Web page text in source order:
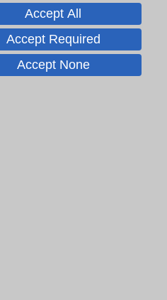
Assessment &
Accept All
Accept Required
Accept None